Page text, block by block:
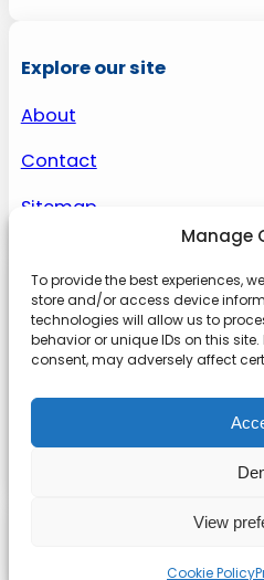
Manage
To provide the best experiences,
store and/or access device
technologies will allow us to
behavior or unique IDs on this
consent, may adversely affect
View
Cookie Policy
Explore our site
About
Contact
Sitemap
About us
Onlinetoolguides – your
expert reviews, tutorials,
productivity, streamline
the digital world. Join us
online experience.